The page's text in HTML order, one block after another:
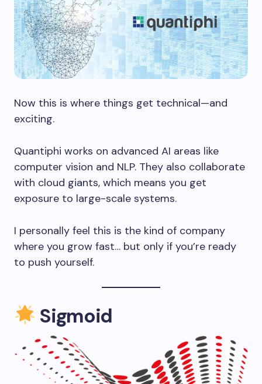
Now this is where things get technical—and
exciting.
Quantiphi works on advanced AI areas like
computer vision and NLP. They also collaborate
with cloud giants, which means you get
exposure to large-scale systems.
I personally feel this is the kind of company
where you grow fast… but only if you’re ready
to push yourself.
Sigmoid